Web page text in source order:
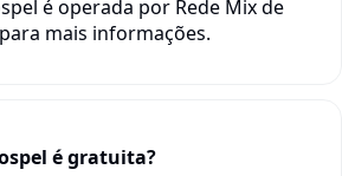
é operada por Rede Mix de
mais informações.
é gratuita?